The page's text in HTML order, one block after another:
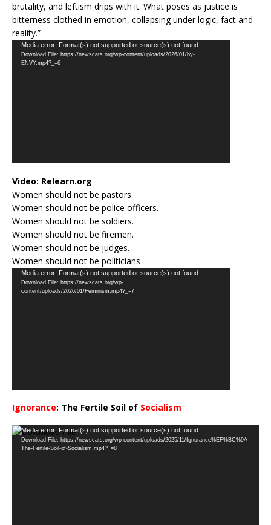
brutality, and leftism drips with it. What poses as justice is
bitterness clothed in emotion, collapsing under logic, fact and
reality.”
Video
Player
Media error: Format(s) not supported or source(s) not found
Download File: https://newscats.org/wp-content/uploads/2026/01/by-
ENVY.mp4?_=6
Video: Relearn.org
Women should not be pastors.
Women should not be police officers.
Women should not be soldiers.
Women should not be firemen.
Women should not be judges.
Women should not be politicians
Video
Player
Media error: Format(s) not supported or source(s) not found
Download File: https://newscats.org/wp-
content/uploads/2026/01/Feminism.mp4?_=7
Ignorance: The Fertile Soil of Socialism
Video
Player
Media error: Format(s) not supported or source(s) not found
Download File: https://newscats.org/wp-content/uploads/2025/11/Ignorance%EF%BC%9A-
The-Fertile-Soil-of-Socialism.mp4?_=8